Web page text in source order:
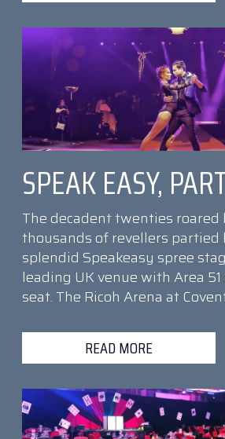
SPEAK EASY,
The decadent twenties roared
thousands of revellers partied
splendid Speakeasy spree
leading UK venue with Area
seat. The Ricoh Arena at
READ MORE